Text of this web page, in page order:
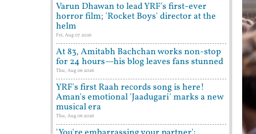
Varun Dhawan to lead YRF's first-ever
horror film; 'Rocket Boys' director at the
helm
Fri, Aug 07 2026
At 83, Amitabh Bachchan works non-stop
for 24 hours—his blog leaves fans stunned
Thu, Aug 06 2026
YRF's first Raah records song is here!
Aman's emotional 'Jaadugari' marks a new
musical era
Thu, Aug 06 2026